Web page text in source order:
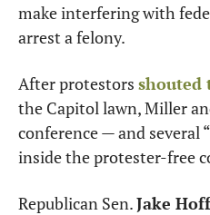
make interfering with
arrest a felony.
After protestors shouted
the Capitol lawn, Miller
conference — and several
inside the protester-free
Republican Sen. Jake